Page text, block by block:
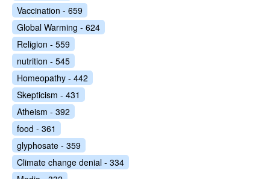
Vaccination - 659
Global Warming - 624
Religion - 559
nutrition - 545
Homeopathy - 442
Skepticism - 431
Atheism - 392
food - 361
glyphosate - 359
Climate change denial - 334